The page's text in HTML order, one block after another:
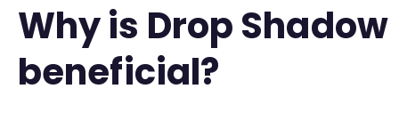
Why is Drop Shadow
beneficial?